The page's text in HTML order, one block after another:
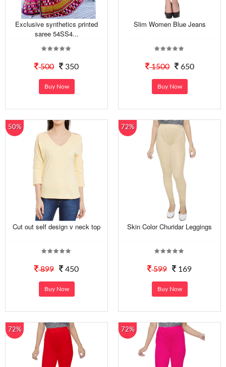
Exclusive synthetics printed
saree 54SS4...
500 350
Buy Now
Slim Women Blue Jeans
1500 650
Buy Now
50%
Cut out self design v neck top
899 450
Buy Now
72%
Skin Color Churidar Leggings
599 169
Buy Now
72% 72%